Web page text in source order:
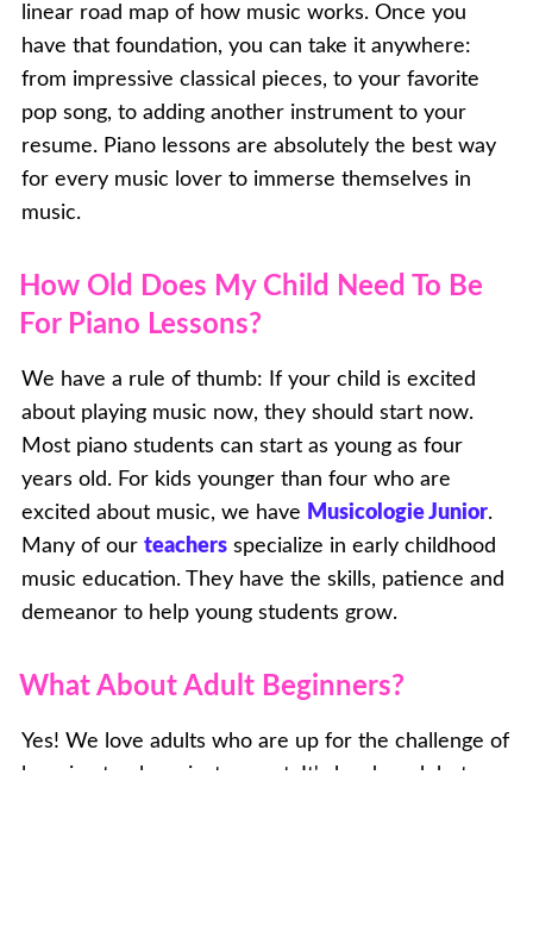
linear road map of how music works. Once you
have that foundation, you can take it anywhere:
from impressive classical pieces, to your favorite
pop song, to adding another instrument to your
resume. Piano lessons are absolutely the best way
for every music lover to immerse themselves in
music.
How Old Does My Child Need To Be
For Piano Lessons?
We have a rule of thumb: If your child is excited
about playing music now, they should start now.
Most piano students can start as young as four
years old. For kids younger than four who are
excited about music, we have Musicologie Junior.
Many of our teachers specialize in early childhood
music education. They have the skills, patience and
demeanor to help young students grow.
What About Adult Beginners?
Yes! We love adults who are up for the challenge of
learning to play a instrument. It's hard work but so